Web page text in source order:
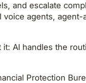
and escalate
voice agents,
AI handles the
Protection